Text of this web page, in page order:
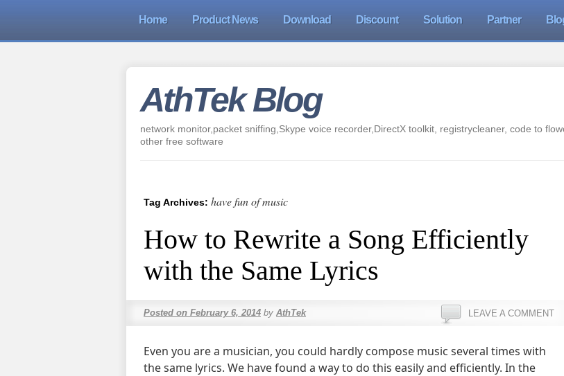
Home Product News Download Discount Solution Partner
AthTek Blog
network monitor,packet sniffing,Skype voice recorder,DirectX toolkit, registrycleaner, code to
other free software
Tag Archives: have fun of music
How to Rewrite a Song Efficiently
with the Same Lyrics
Posted on February 6, 2014 by AthTek LEAVE A COMMENT
Even you are a musician, you could hardly compose music several times with
the same lyrics. We have found a way to do this easily and efficiently. In the